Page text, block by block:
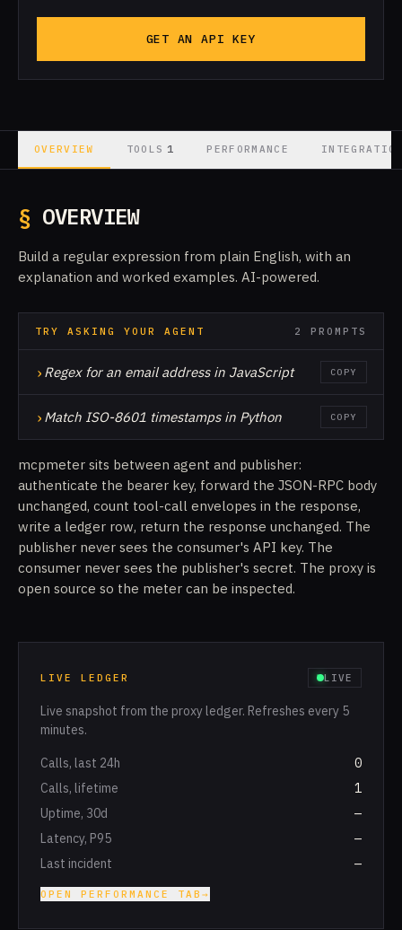
GET AN API KEY
OVERVIEW TOOLS 1 PERFORMANCE
§ OVERVIEW
Build a regular expression from plain English, with an
explanation and worked examples. AI-powered.
TRY ASKING YOUR AGENT 2 PROMPTS
› Regex for an email address in JavaScript COPY
› Match ISO-8601 timestamps in Python COPY
mcpmeter sits between agent and publisher:
authenticate the bearer key, forward the JSON-RPC body
unchanged, count tool-call envelopes in the response,
write a ledger row, return the response unchanged. The
publisher never sees the consumer's API key. The
consumer never sees the publisher's secret. The proxy is
open source so the meter can be inspected.
LIVE LEDGER LIVE
Live snapshot from the proxy ledger. Refreshes every 5
minutes.
Calls, last 24h
0
Calls, lifetime
1
Uptime, 30d
—
Latency, P95
—
Last incident
—
OPEN PERFORMANCE TAB →